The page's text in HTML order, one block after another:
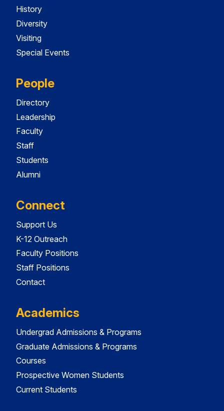
History
Diversity
Visiting
Special Events
People
Directory
Leadership
Faculty
Staff
Students
Alumni
Connect
Support Us
K-12 Outreach
Faculty Positions
Staff Positions
Contact
Academics
Undergrad Admissions & Programs
Graduate Admissions & Programs
Courses
Prospective Women Students
Current Students